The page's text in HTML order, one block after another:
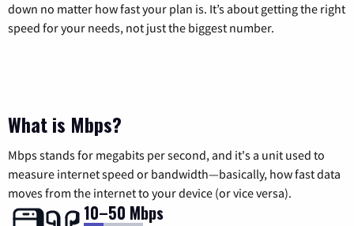
down no matter how fast your plan is. It’s about getting the right
speed for your needs, not just the biggest number.
What is Mbps?
Mbps stands for megabits per second, and it's a unit used to
measure internet speed or bandwidth—basically, how fast data
moves from the internet to your device (or vice versa).
10–50 Mbps